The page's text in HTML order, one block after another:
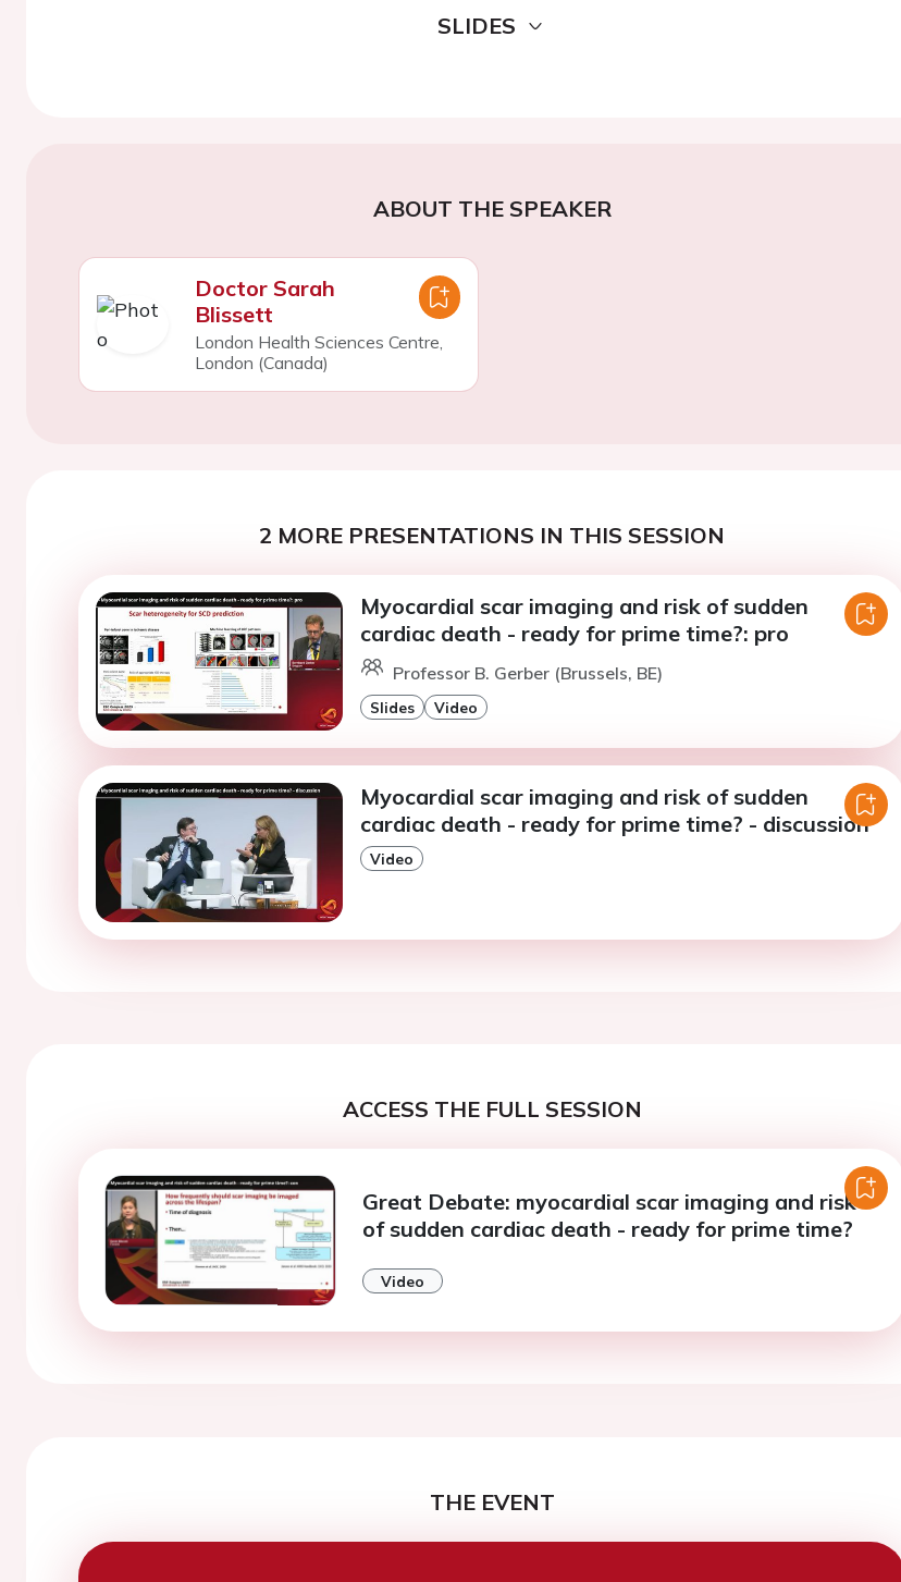
SLIDES
ABOUT THE SPEAKER
Doctor Sarah
Blissett
London Health Sciences Centre,
London (Canada)
2 MORE PRESENTATIONS IN THIS SESSION
Myocardial scar imaging and risk of sudden
cardiac death - ready for prime time?: pro
Professor B. Gerber (Brussels, BE)
Slides Video
Myocardial scar imaging and risk of sudden
cardiac death - ready for prime time? - discussion
Video
ACCESS THE FULL SESSION
Great Debate: myocardial scar imaging and risk
of sudden cardiac death - ready for prime time?
Video
THE EVENT